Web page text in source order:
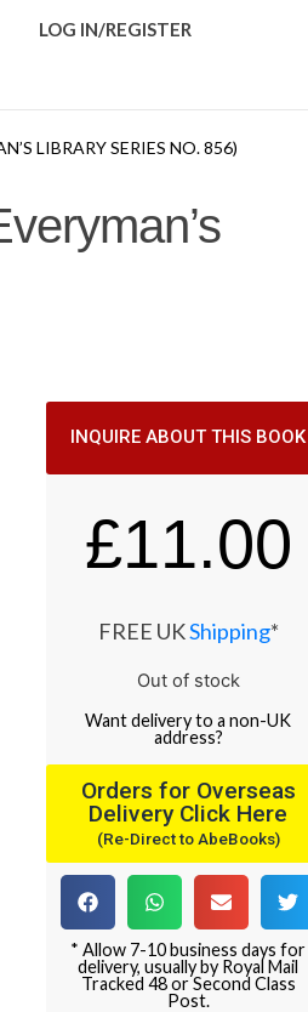
LOG IN/REGISTER
LIBRARY SERIES NO. 856)
INQUIRE ABOUT THIS BOOK
£11.00
FREE UKShipping*
Out of stock
Wantdeliveryto a non-UK
address?
Orders for Overseas
Delivery Click Here
(Re-Direct to AbeBooks)
* Allow 7-10 business days for
delivery, usually by Royal Mail
Tracked 48 or Second Class
Post.